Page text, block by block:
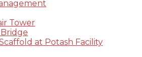
Tower
at Potash Facility